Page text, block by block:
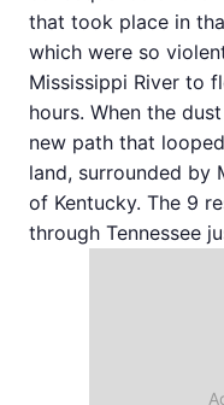
that took place in
which were so
Mississippi River to
hours. When the
new path that
land, surrounded by
of Kentucky. The 9
through Tennessee